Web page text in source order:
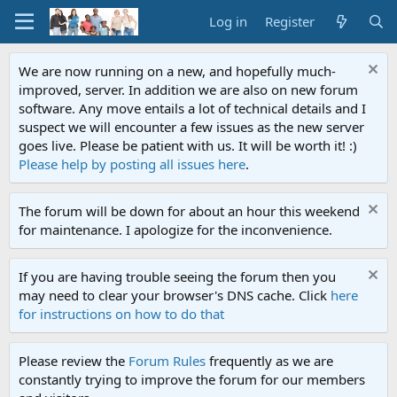
Log in Register
We are now running on a new, and hopefully much-
improved, server. In addition we are also on new forum
software. Any move entails a lot of technical details and I
suspect we will encounter a few issues as the new server
goes live. Please be patient with us. It will be worth it! :)
Please help by posting all issues here.
The forum will be down for about an hour this weekend
for maintenance. I apologize for the inconvenience.
If you are having trouble seeing the forum then you
may need to clear your browser's DNS cache. Click here
for instructions on how to do that
Please review the Forum Rules frequently as we are
constantly trying to improve the forum for our members